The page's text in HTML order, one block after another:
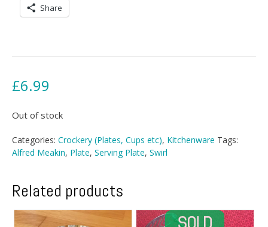
Share
£6.99
Out of stock
Categories: Crockery (Plates, Cups etc), Kitchenware Tags:
Alfred Meakin, Plate, Serving Plate, Swirl
Related products